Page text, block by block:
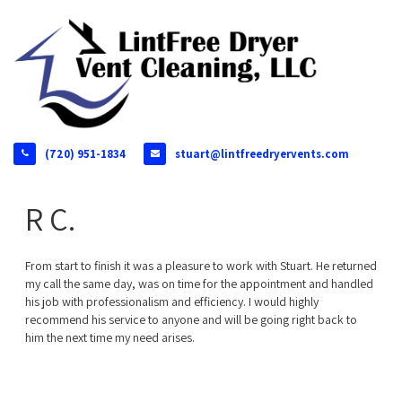
(720) 951-1834 stuart@lintfreedryervents.com
R C.
From start to finish it was a pleasure to work with Stuart. He returned
my call the same day, was on time for the appointment and handled
his job with professionalism and efficiency. I would highly
recommend his service to anyone and will be going right back to
him the next time my need arises.